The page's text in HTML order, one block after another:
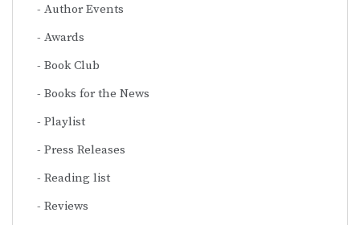
Author Events
Awards
Book Club
Books for the News
Playlist
Press Releases
Reading list
Reviews